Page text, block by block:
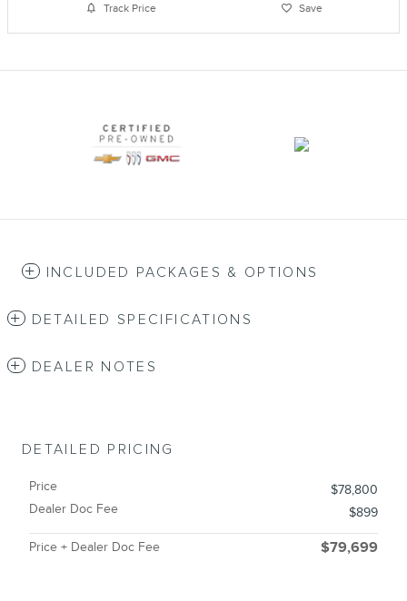
Track Price Save
INCLUDED PACKAGES & OPTIONS
DETAILED SPECIFICATIONS
DEALER NOTES
DETAILED PRICING
Price
$78,800
Dealer Doc Fee
$899
Price + Dealer Doc Fee $79,699